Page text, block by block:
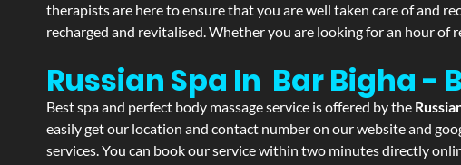
therapists are here to ensure that you are well taken care of and
recharged and revitalised. Whether you are looking for an hour of
Russian Spa In Bar Bigha -
Best spa and perfect body massage service is offered by the
easily get our location and contact number on our website and
services. You can book our service within two minutes directly